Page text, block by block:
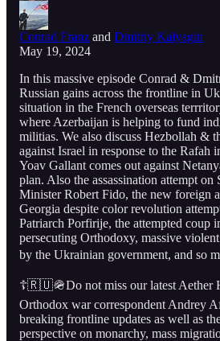
Conrad Franz and Dmitriy Kalyagin
May 19, 2024
In this massive episode Conrad &
Russian gains across the frontline in
situation in the French overseas
where Azerbaijan is helping to fund
militias. We also discuss Hezbollah &
against Israel in response to the Rafah
Yoav Gallant comes out against
plan. Also the assassination attempt on
Minister Robert Fido, the new foreign
Georgia despite color revolution
Patriarch Porfirije, the attempted coup
persecuting Orthodoxy, massive
by the Ukrainian government, and so
☦️🇷🇺🪖Do not miss our latest Aether
Orthodox war correspondent Andrey
breaking frontline updates as well as
perspective on monarchy, mass